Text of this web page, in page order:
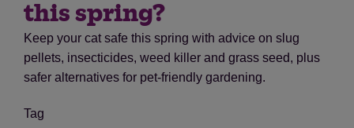
this spring?
Keep your cat safe this spring with advice on slug
pellets, insecticides, weed killer and grass seed, plus
safer alternatives for pet-friendly gardening.
Tag